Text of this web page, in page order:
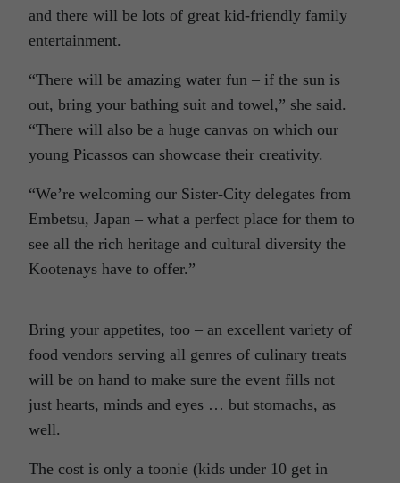
and there will be lots of great kid-friendly family
entertainment.
“There will be amazing water fun – if the sun is
out, bring your bathing suit and towel,” she said.
“There will also be a huge canvas on which our
young Picassos can showcase their creativity.
“We’re welcoming our Sister-City delegates from
Embetsu, Japan – what a perfect place for them to
see all the rich heritage and cultural diversity the
Kootenays have to offer.”
Bring your appetites, too – an excellent variety of
food vendors serving all genres of culinary treats
will be on hand to make sure the event fills not
just hearts, minds and eyes … but stomachs, as
well.
The cost is only a toonie (kids under 10 get in